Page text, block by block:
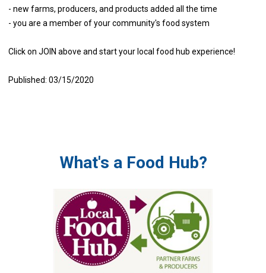
- new farms, producers, and products added all the time
- you are a member of your community's food system
Click on JOIN above and start your local food hub experience!
Published: 03/15/2020
What's a Food Hub?